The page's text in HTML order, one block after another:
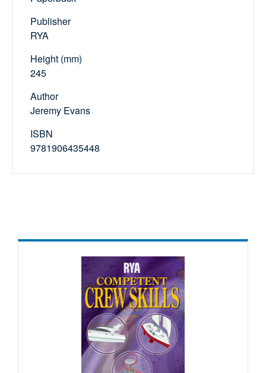
Publisher
RYA
Height (mm)
245
Author
Jeremy Evans
ISBN
9781906435448